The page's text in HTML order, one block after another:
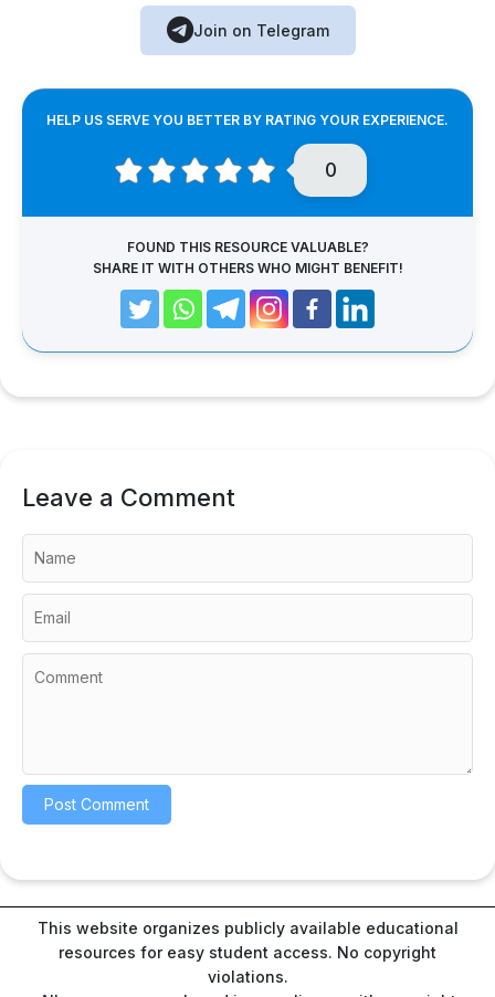
Join on Telegram
HELP US SERVE YOU BETTER BY RATING YOUR EXPERIENCE.
0
FOUND THIS RESOURCE VALUABLE?
SHARE IT WITH OTHERS WHO MIGHT BENEFIT!
Leave a Comment
This website organizes publicly available educational
resources for easy student access. No copyright
violations.